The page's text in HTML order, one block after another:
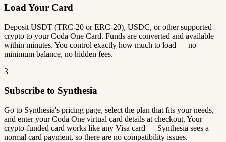
Load Your Card
Deposit USDT (TRC-20 or ERC-20), USDC, or other supported
crypto to your Coda One Card. Funds are converted and available
within minutes. You control exactly how much to load — no
minimum balance, no hidden fees.
3
Subscribe to Synthesia
Go to Synthesia's pricing page, select the plan that fits your needs,
and enter your Coda One virtual card details at checkout. Your
crypto-funded card works like any Visa card — Synthesia sees a
normal card payment, so there are no compatibility issues.